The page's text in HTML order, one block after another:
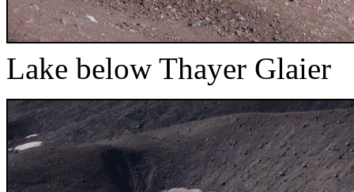
Lake below Thayer Glaier